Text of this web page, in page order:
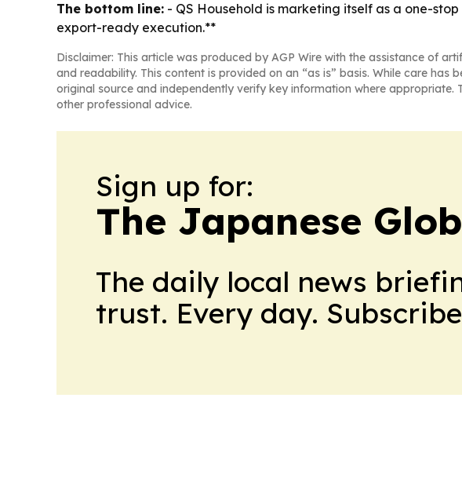
The bottom line: - QS Household is marketing itself as a one-
export-ready execution.**
Disclaimer: This article was produced by AGP Wire with the assistance of
and readability. This content is provided on an “as is” basis. While care
original source and independently verify key information where
other professional advice.
Sign up for:
The Japanese
The daily local news
trust. Every day.